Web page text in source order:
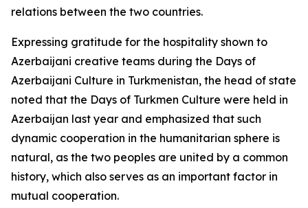
relations between the two countries.
Expressing gratitude for the hospitality shown to
Azerbaijani creative teams during the Days of
Azerbaijani Culture in Turkmenistan, the head of state
noted that the Days of Turkmen Culture were held in
Azerbaijan last year and emphasized that such
dynamic cooperation in the humanitarian sphere is
natural, as the two peoples are united by a common
history, which also serves as an important factor in
mutual cooperation.